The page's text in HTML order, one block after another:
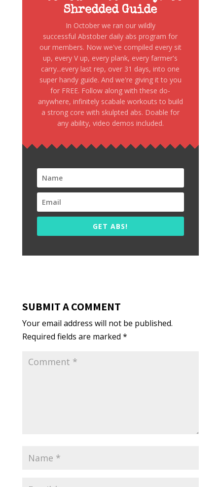
Shredded Guide
In October we ran our wildly
successful Abstober daily abs program for
our members. Now we've compiled every sit
up, every V up, every plank, every farmer's
carry...every last rep, over 31 days, into one
super handy guide. And we're giving it to you
for FREE. Follow along with these do-
anywhere, infinitely scabale workouts to build
a strong core with skulpted abs. Doable for
any ability, video demos included.
GET ABS!
SUBMIT A COMMENT
Your email address will not be published.
Required fields are marked *